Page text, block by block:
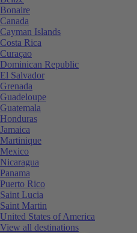
Bonaire
Canada
Cayman Islands
Costa Rica
Curaçao
Dominican Republic
El Salvador
Grenada
Guadeloupe
Guatemala
Honduras
Jamaica
Martinique
Mexico
Nicaragua
Panama
Puerto Rico
Saint Lucia
Saint Martin
United States of America
View all destinations